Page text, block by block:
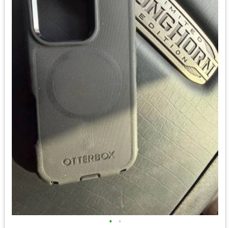
• •